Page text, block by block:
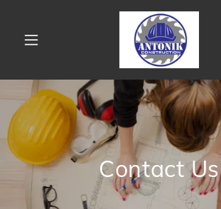
Contact Us